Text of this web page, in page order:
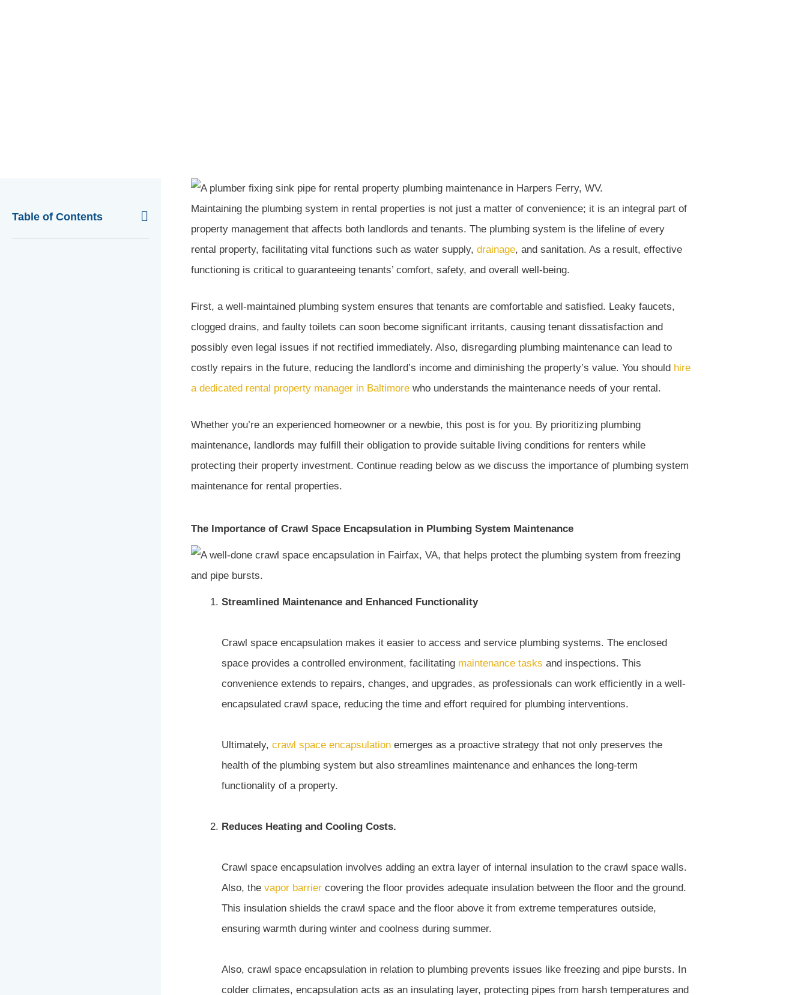
Table of Contents
Maintaining the plumbing system in rental properties is not just a matter of convenience; it is an integral part of
property management that affects both landlords and tenants. The plumbing system is the lifeline of every
rental property, facilitating vital functions such as water supply, drainage, and sanitation. As a result, effective
functioning is critical to guaranteeing tenants’ comfort, safety, and overall well-being.
First, a well-maintained plumbing system ensures that tenants are comfortable and satisfied. Leaky faucets,
clogged drains, and faulty toilets can soon become significant irritants, causing tenant dissatisfaction and
possibly even legal issues if not rectified immediately. Also, disregarding plumbing maintenance can lead to
costly repairs in the future, reducing the landlord’s income and diminishing the property’s value. You should hire
a dedicated rental property manager in Baltimorewho understands the maintenance needs of your rental.
Whether you’re an experienced homeowner or a newbie, this post is for you. By prioritizing plumbing
maintenance, landlords may fulfill their obligation to provide suitable living conditions for renters while
protecting their property investment. Continue reading below as we discuss the importance of plumbing system
maintenance for rental properties.
The Importance of Crawl Space Encapsulation in Plumbing System Maintenance
Streamlined Maintenance and Enhanced Functionality
Crawl space encapsulation makes it easier to access and service plumbing systems. The enclosed
space provides a controlled environment, facilitating maintenance tasks and inspections. This
convenience extends to repairs, changes, and upgrades, as professionals can work efficiently in a well-
encapsulated crawl space, reducing the time and effort required for plumbing interventions.
Ultimately, crawl space encapsulationemerges as a proactive strategy that not only preserves the
health of the plumbing system but also streamlines maintenance and enhances the long-term
functionality of a property.
Reduces Heating and Cooling Costs.
Crawl space encapsulation involves adding an extra layer of internal insulation to the crawl space walls.
Also, the vapor barriercovering the floor provides adequate insulation between the floor and the ground.
This insulation shields the crawl space and the floor above it from extreme temperatures outside,
ensuring warmth during winter and coolness during summer.
Also, crawl space encapsulation in relation to plumbing prevents issues like freezing and pipe bursts. In
colder climates, encapsulation acts as an insulating layer, protecting pipes from harsh temperatures and